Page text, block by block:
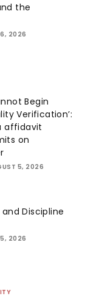
the
6, 2026
Begin
Verification’:
affidavit
on
5, 2026
Discipline
5, 2026